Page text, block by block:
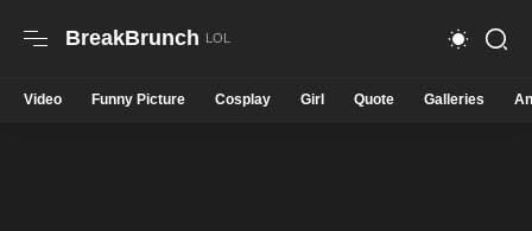
BreakBrunch
Video Funny Picture Cosplay Girl Quote Galleries